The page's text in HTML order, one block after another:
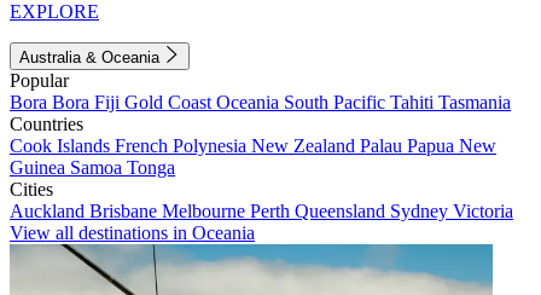
EXPLORE
Australia & Oceania
Popular
Bora Bora Fiji Gold Coast Oceania South Pacific Tahiti Tasmania
Countries
Cook Islands French Polynesia New Zealand Palau Papua New
Guinea Samoa Tonga
Cities
Auckland Brisbane Melbourne Perth Queensland Sydney Victoria
View all destinations in Oceania